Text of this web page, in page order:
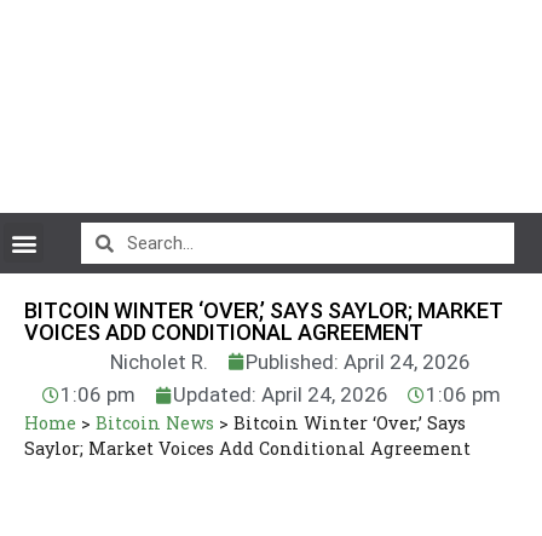
BITCOIN WINTER ‘OVER,’ SAYS SAYLOR; MARKET
VOICES ADD CONDITIONAL AGREEMENT
Nicholet R.
Published: April 24, 2026
1:06 pm
Updated: April 24, 2026 1:06 pm
Home > Bitcoin News > Bitcoin Winter ‘Over,’ Says
Saylor; Market Voices Add Conditional Agreement